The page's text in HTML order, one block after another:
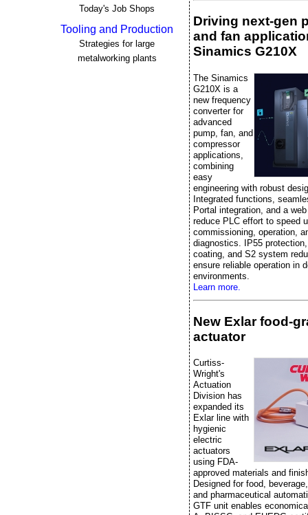
Today's Job Shops
Tooling and Production
Strategies for large
metalworking plants
Driving next-gen
and fan
Sinamics G210X
The Sinamics
G210X is a
new frequency
converter for
advanced
pump, fan, and
compressor
applications,
combining
easy
engineering with robust
Integrated functions,
Portal integration, and a
reduce PLC effort to speed
commissioning, operation,
diagnostics. IP55
coating, and S2 system
ensure reliable operation in
environments.
Learn more.
New Exlar food-
actuator
Curtiss-
Wright's
Actuation
Division has
expanded its
Exlar line with
hygienic
electric
actuators
using FDA-
approved materials and
Designed for food,
and pharmaceutical
GTF unit enables